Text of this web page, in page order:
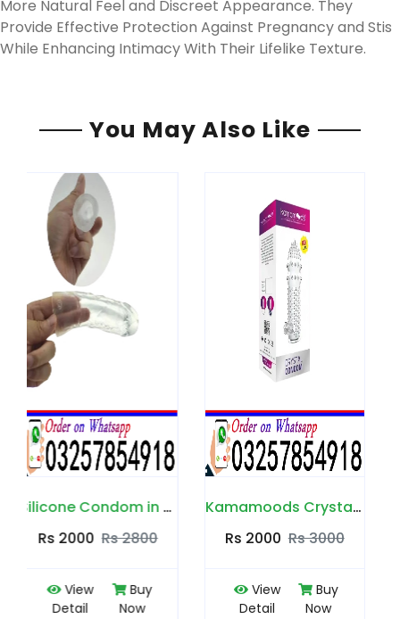
More Natural Feel and Discreet Appearance. They
Provide Effective Protection Against Pregnancy and Stis
While Enhancing Intimacy With Their Lifelike Texture.
You May Also Like
Rs 2000 Rs 3000
View
Detail
Now
Rs 2300 Rs 2500
View
Detail
Now